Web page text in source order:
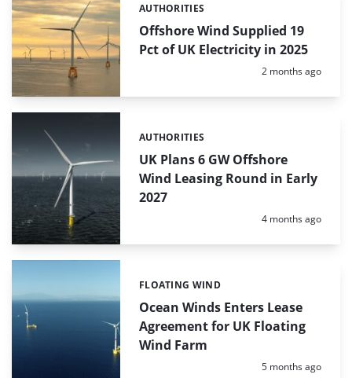
Offshore Wind Supplied 19
Pct of UK Electricity in 2025
Categories:
AUTHORITIES
Posted:
2 months ago
UK Plans 6 GW Offshore
Wind Leasing Round in Early
2027
Categories:
AUTHORITIES
Posted:
4 months ago
Ocean Winds Enters Lease
Agreement for UK Floating
Wind Farm
Categories:
FLOATING WIND
Posted:
5 months ago